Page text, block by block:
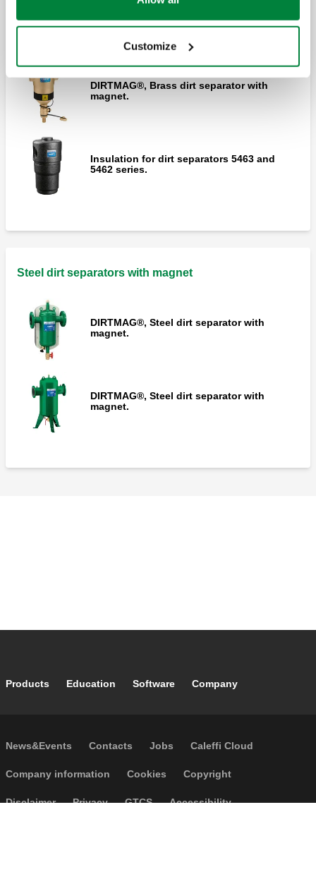
Customize
magnet.
DIRTMAG®, Brass dirt separator with
magnet.
Insulation for dirt separators 5463 and
5462 series.
Steel dirt separators with magnet
DIRTMAG®, Steel dirt separator with
magnet.
DIRTMAG®, Steel dirt separator with
magnet.
Footer main navigation
Products Education Software Company
Footer secondary navigation
News&Events Contacts Jobs Caleffi Cloud
Footer menu
Company information Cookies Copyright
Disclaimer Privacy GTCS Accessibility